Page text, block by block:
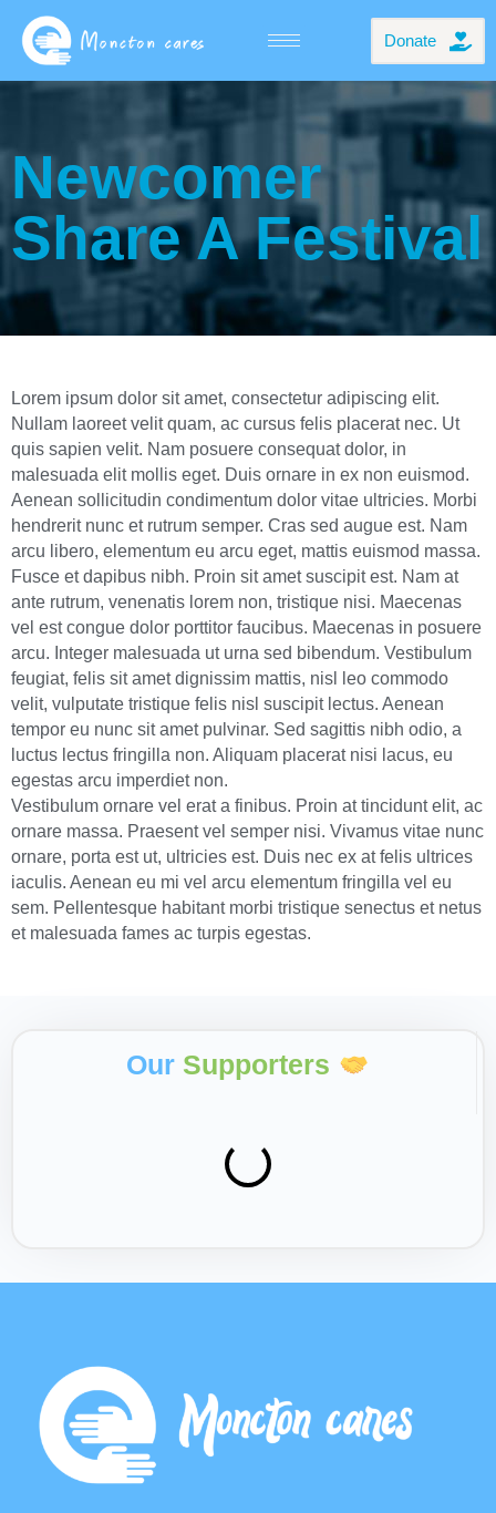
Donate
Newcomer
Share A Festival
Lorem ipsum dolor sit amet, consectetur adipiscing elit.
Nullam laoreet velit quam, ac cursus felis placerat nec. Ut
quis sapien velit. Nam posuere consequat dolor, in
malesuada elit mollis eget. Duis ornare in ex non euismod.
Aenean sollicitudin condimentum dolor vitae ultricies. Morbi
hendrerit nunc et rutrum semper. Cras sed augue est. Nam
arcu libero, elementum eu arcu eget, mattis euismod massa.
Fusce et dapibus nibh. Proin sit amet suscipit est. Nam at
ante rutrum, venenatis lorem non, tristique nisi. Maecenas
vel est congue dolor porttitor faucibus. Maecenas in posuere
arcu. Integer malesuada ut urna sed bibendum. Vestibulum
feugiat, felis sit amet dignissim mattis, nisl leo commodo
velit, vulputate tristique felis nisl suscipit lectus. Aenean
tempor eu nunc sit amet pulvinar. Sed sagittis nibh odio, a
luctus lectus fringilla non. Aliquam placerat nisi lacus, eu
egestas arcu imperdiet non.
Vestibulum ornare vel erat a finibus. Proin at tincidunt elit, ac
ornare massa. Praesent vel semper nisi. Vivamus vitae nunc
ornare, porta est ut, ultricies est. Duis nec ex at felis ultrices
iaculis. Aenean eu mi vel arcu elementum fringilla vel eu
sem. Pellentesque habitant morbi tristique senectus et netus
et malesuada fames ac turpis egestas.
Our Supporters